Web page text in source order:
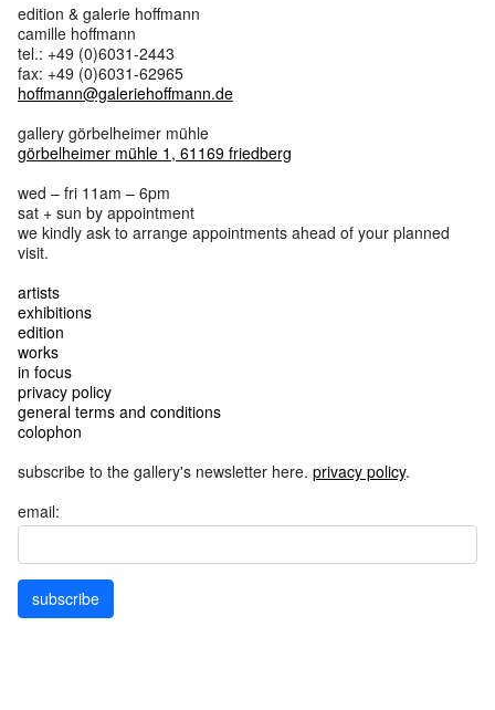
edition & galerie hoffmann
camille hoffmann
tel.: +49 (0)6031-2443
fax: +49 (0)6031-62965
hoffmann@galeriehoffmann.de
gallery görbelheimer mühle
görbelheimer mühle 1, 61169 friedberg
wed – fri 11am – 6pm
sat + sun by appointment
we kindly ask to arrange appointments ahead of your planned
visit.
artists
exhibitions
edition
works
in focus
privacy policy
general terms and conditions
colophon
subscribe to the gallery's newsletter here. privacy policy.
email:
subscribe